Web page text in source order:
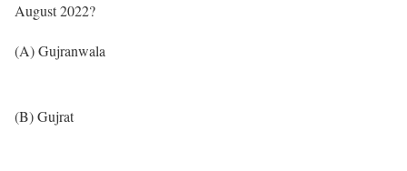
August 2022?
(A) Gujranwala
(B) Gujrat